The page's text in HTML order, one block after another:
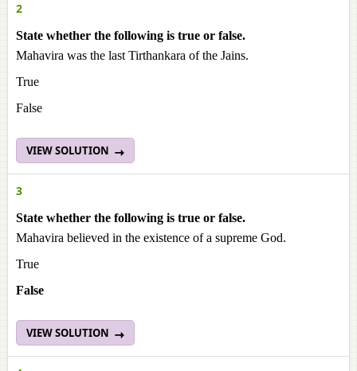
2
State whether the following is true or false.
Mahavira was the last Tirthankara of the Jains.
True
False
VIEW SOLUTION
3
State whether the following is true or false.
Mahavira believed in the existence of a supreme God.
True
False
VIEW SOLUTION